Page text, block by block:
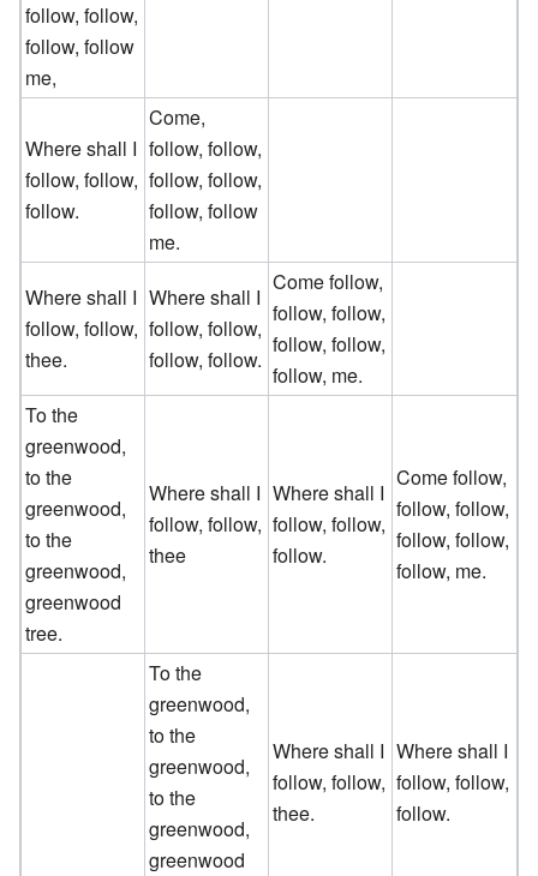
follow, follow,
follow, follow
me,
Where shall I
follow, follow,
follow.
Come,
follow, follow,
follow, follow,
follow, follow
me.
Where shall I
follow, follow,
thee.
Where shall I
follow, follow,
follow, follow.
Come follow,
follow, follow,
follow, follow,
follow, me.
To the
greenwood,
to the
greenwood,
to the
greenwood,
greenwood
tree.
Where shall I
follow, follow,
thee
Where shall I
follow, follow,
follow.
Come follow,
follow, follow,
follow, follow,
follow, me.
To the
greenwood,
to the
greenwood,
to the
greenwood,
greenwood
Where shall I
follow, follow,
thee.
Where shall I
follow, follow,
follow.